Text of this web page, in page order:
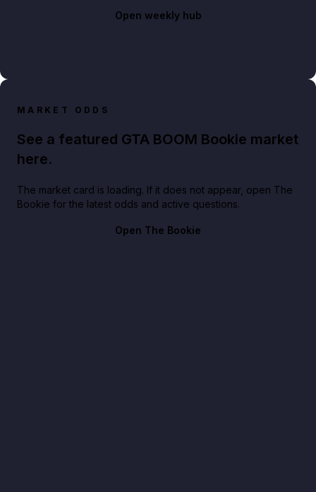
Open weekly hub
MARKET ODDS
See a featured GTA BOOM Bookie market
here.
The market card is loading. If it does not appear, open The
Bookie for the latest odds and active questions.
Open The Bookie